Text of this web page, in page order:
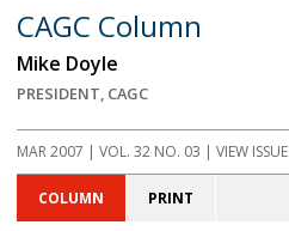
CAGC Column
Mike Doyle
PRESIDENT, CAGC
MAR 2007 | VOL. 32 NO. 03 | VIEW ISSUE
COLUMN PRINT